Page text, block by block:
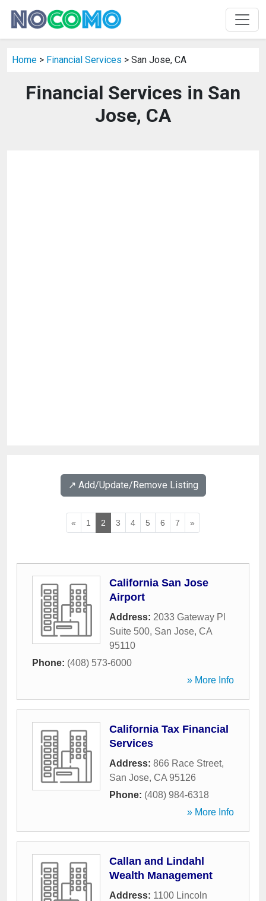
Home > Financial Services > San Jose, CA
Financial Services in San
Jose, CA
↗️ Add/Update/Remove Listing
« 1 2 3 4 5 6 7 »
California San Jose
Airport
Address: 2033 Gateway Pl
Suite 500, San Jose, CA
95110
Phone: (408) 573-6000
» More Info
California Tax Financial
Services
Address: 866 Race Street,
San Jose, CA 95126
Phone: (408) 984-6318
» More Info
Callan and Lindahl
Wealth Management
Address: 1100 Lincoln